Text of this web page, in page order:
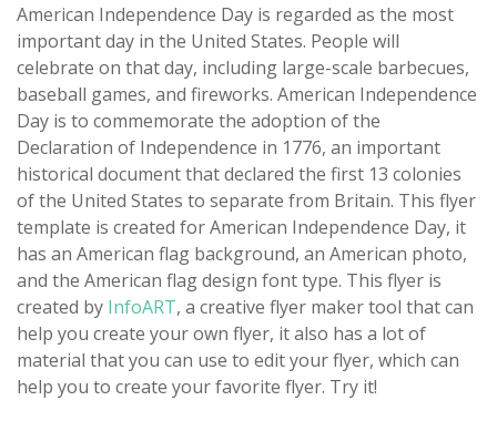
American Independence Day is regarded as the most
important day in the United States. People will
celebrate on that day, including large-scale barbecues,
baseball games, and fireworks. American Independence
Day is to commemorate the adoption of the
Declaration of Independence in 1776, an important
historical document that declared the first 13 colonies
of the United States to separate from Britain. This flyer
template is created for American Independence Day, it
has an American flag background, an American photo,
and the American flag design font type. This flyer is
created by InfoART, a creative flyer maker tool that can
help you create your own flyer, it also has a lot of
material that you can use to edit your flyer, which can
help you to create your favorite flyer. Try it!